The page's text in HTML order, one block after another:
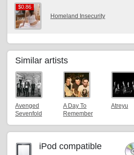
$0.86
$0.86
Homeland Insecurity
Similar artists
Avenged
Sevenfold
A Day To
Remember
Atreyu
iPod compatible